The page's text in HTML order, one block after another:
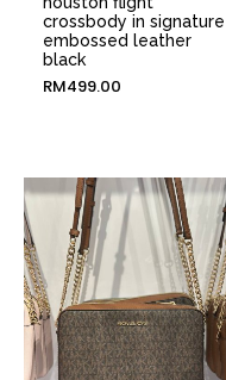
crossbody in signature
embossed leather
black
RM499.00